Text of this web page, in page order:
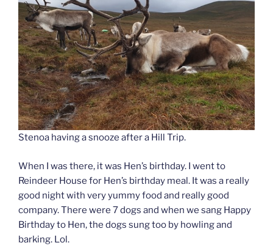
Stenoa having a snooze after a Hill Trip.
When I was there, it was Hen’s birthday. I went to
Reindeer House for Hen’s birthday meal. It was a really
good night with very yummy food and really good
company. There were 7 dogs and when we sang Happy
Birthday to Hen, the dogs sung too by howling and
barking. Lol.